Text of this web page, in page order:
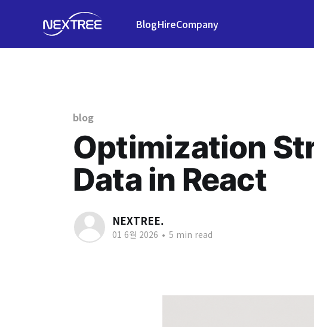
BlogHireCompany
blog
Optimization
Data in React
NEXTREE.
01 6월 2026 • 5 min read